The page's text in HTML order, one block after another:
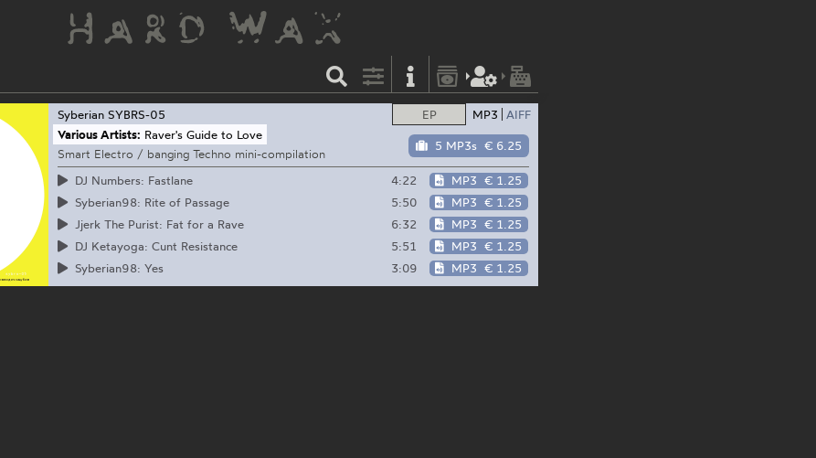
EP MP3 AIFF
5 MP3s € 6.25
Syberian SYBRS-05
Various Artists: Raver's Guide to Love
Smart Electro / banging Techno mini-compilation
DJ Numbers: Fastlane
4:22 MP3 € 1.25
Syberian98: Rite of Passage
5:50 MP3 € 1.25
Jjerk The Purist: Fat for a Rave
6:32 MP3 € 1.25
DJ Ketayoga: Cunt Resistance
5:51 MP3 € 1.25
Syberian98: Yes
3:09 MP3 € 1.25